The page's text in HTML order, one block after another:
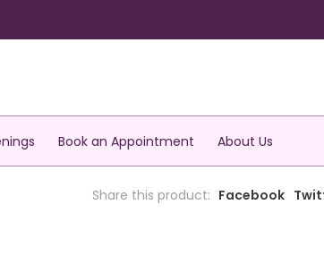
Book an Appointment About Us
Share this product: Facebook